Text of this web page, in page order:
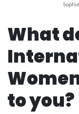
What
to you?